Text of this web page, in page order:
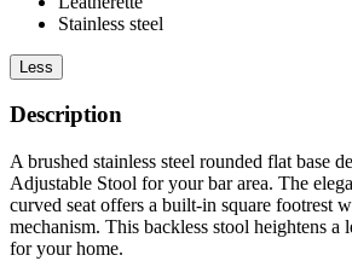
Stainless steel
Less
Description
A brushed stainless steel rounded flat base
Adjustable Stool for your bar area. The
curved seat offers a built-in square footrest
mechanism. This backless stool heightens a
for your home.